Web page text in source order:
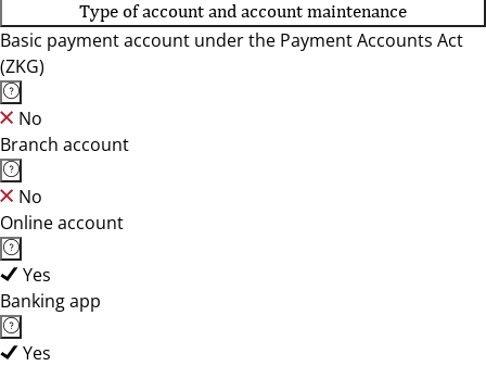
Type of account and account maintenance
Basic payment account under the Payment Accounts Act
(ZKG)
No
Branch account
No
Online account
Yes
Banking app
Yes